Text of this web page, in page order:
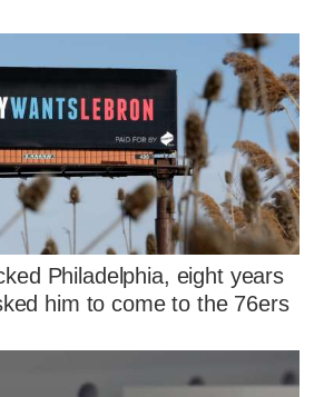
Philadelphia, eight years
him to come to the 76ers